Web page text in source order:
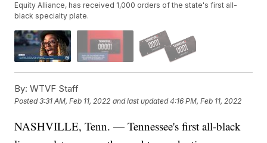
Equity Alliance, has received 1,000 orders of the state's first all-
black specialty plate.
By: WTVF Staff
Posted3:31 AM, Feb 11, 2022 and last updated 4:16 PM, Feb 11, 2022
NASHVILLE, Tenn. — Tennessee's first all-black